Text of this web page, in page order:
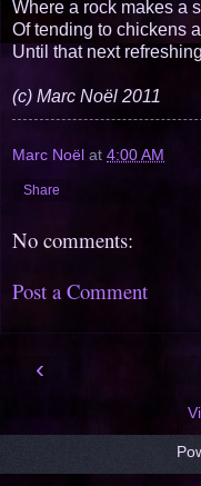
Where a rock makes a
Of tending to chickens
Until that next
(c) Marc Noël 2011
Marc Noël at 4:00 AM
Share
No comments:
Post a Comment
‹